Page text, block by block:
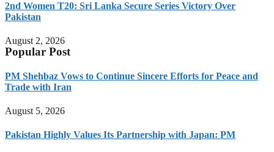
2nd Women T20: Sri Lanka Secure Series Victory Over
Pakistan
August 2, 2026
Popular Post
PM Shehbaz Vows to Continue Sincere Efforts for Peace and
Trade with Iran
August 5, 2026
Pakistan Highly Values Its Partnership with Japan: PM